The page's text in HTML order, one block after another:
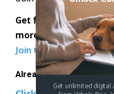
Get full access to
more than 4,000
Join todayand save
Already a member?
Get unlimited digital